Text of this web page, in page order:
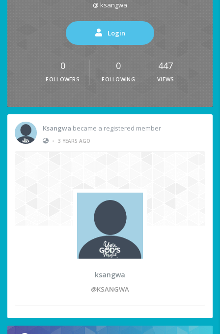
@ ksangwa
Login
0
FOLLOWERS
0
FOLLOWING
447
VIEWS
Ksangwa became a registered member
• 3 YEARS AGO
ksangwa
@KSANGWA